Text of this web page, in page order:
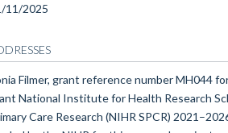
11/2025
Filmer, grant reference number MH044
National Institute for Health Research
Care Research (NIHR SPCR)